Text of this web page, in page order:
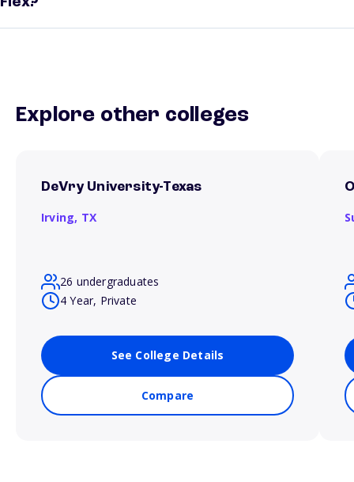
Explore other colleges
DeVry University-Texas
Irving, TX
26 undergraduates
4 Year, Private
See College Details
Compare